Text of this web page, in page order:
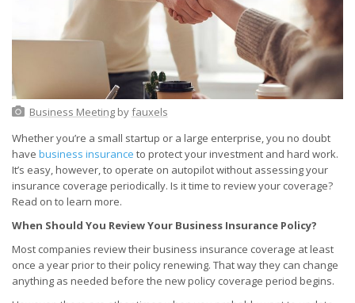
Business Meetingbyfauxels
Whether you’re a small startup or a large enterprise, you no doubt
have business insurance to protect your investment and hard work.
It’s easy, however, to operate on autopilot without assessing your
insurance coverage periodically. Is it time to review your coverage?
Read on to learn more.
When Should You Review Your Business Insurance Policy?
Most companies review their business insurance coverage at least
once a year prior to their policy renewing. That way they can change
anything as needed before the new policy coverage period begins.